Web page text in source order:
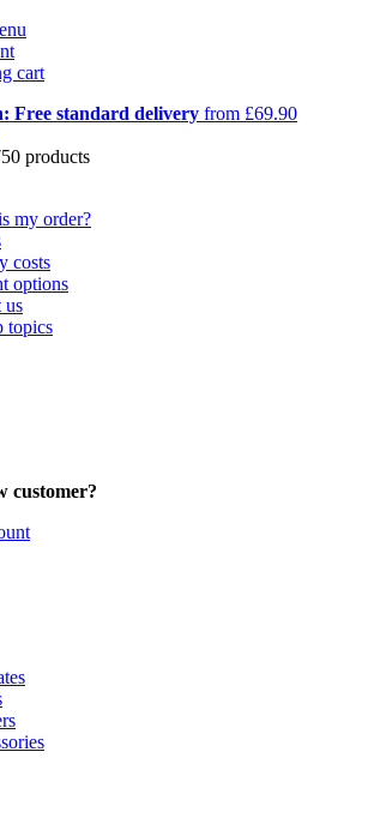
cart
Free standard delivery from £69.90
products
my order?
costs
options
us
topics
customer?